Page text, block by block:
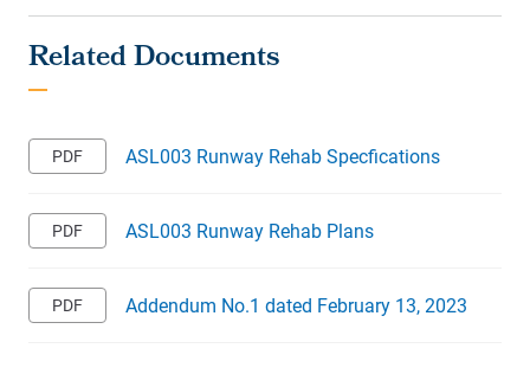
ASL003 Runway Rehab Specfications
ASL003 Runway Rehab Plans
Addendum No.1 dated February 13, 2023